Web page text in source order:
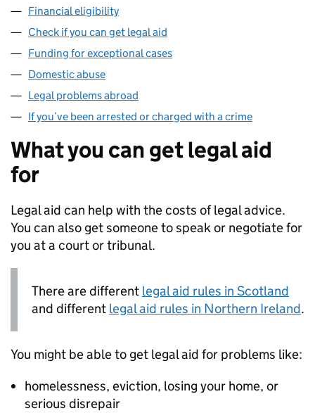
Financial eligibility
Check if you can get legal aid
Funding for exceptional cases
Domestic abuse
Legal problems abroad
If you’ve been arrested or charged with a crime
What you can get legal aid
for
Legal aid can help with the costs of legal advice.
You can also get someone to speak or negotiate for
you at a court or tribunal.
There are different legal aid rules in Scotland
and different legal aid rules in Northern Ireland.
You might be able to get legal aid for problems like:
homelessness, eviction, losing your home, or
serious disrepair